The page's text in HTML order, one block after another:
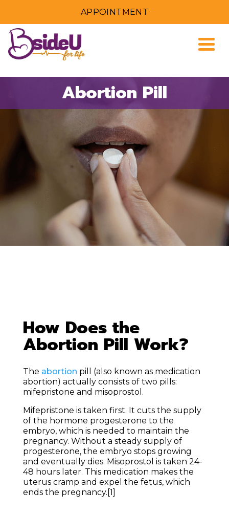
APPOINTMENT
Abortion Pill
How Does the
Abortion Pill Work?
The abortion pill (also known as medication
abortion) actually consists of two pills:
mifepristone and misoprostol.
Mifepristone is taken first. It cuts the supply
of the hormone progesterone to the
embryo, which is needed to maintain the
pregnancy. Without a steady supply of
progesterone, the embryo stops growing
and eventually dies. Misoprostol is taken 24-
48 hours later. This medication makes the
uterus cramp and expel the fetus, which
ends the pregnancy. [1]